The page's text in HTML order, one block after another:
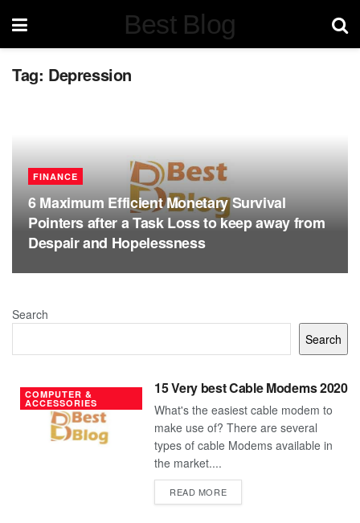
Best Blog
Tag: Depression
FINANCE
6 Maximum Efficient Monetary Survival
Pointers after a Task Loss to keep away from
Despair and Hopelessness
Search
Search
COMPUTER &
ACCESSORIES
15 Very best Cable Modems 2020
What's the easiest cable modem to
make use of? There are several
types of cable Modems available in
the market....
READ MOREDETAILS